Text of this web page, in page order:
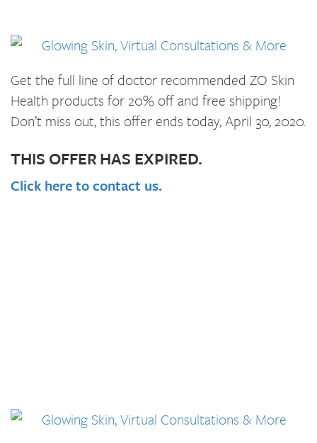
Get the full line of doctor recommended ZO Skin
Health products for 20% off and free shipping!
Don’t miss out, this offer ends today, April 30, 2020.
THIS OFFER HAS EXPIRED.
Click here to contact us.